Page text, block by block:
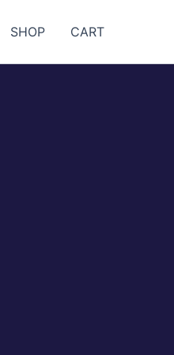
SHOP CART